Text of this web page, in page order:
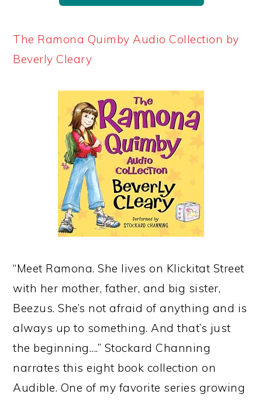
The Ramona Quimby Audio Collection by
Beverly Cleary
“Meet Ramona. She lives on Klickitat Street
with her mother, father, and big sister,
Beezus. She’s not afraid of anything and is
always up to something. And that’s just
the beginning….” Stockard Channing
narrates this eight book collection on
Audible. One of my favorite series growing